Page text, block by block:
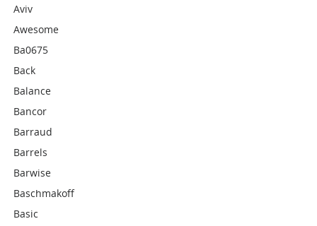
Aviv
Awesome
Ba0675
Back
Balance
Bancor
Barraud
Barrels
Barwise
Baschmakoff
Basic